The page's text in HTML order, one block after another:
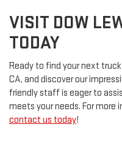
VISIT DOW
TODAY
Ready to find your next
CA, and discover our
friendly staff is eager to
meets your needs. For more
contact us today!